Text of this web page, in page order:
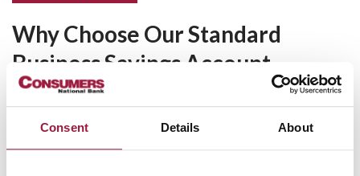
Consent Details About
Why Choose Our Standard
Business Savings Account
Our Standard Business Savings Account is designed to
funds. By maintaining a minimum balance of $200, you can
earn competitive interest rates that help your savings grow.